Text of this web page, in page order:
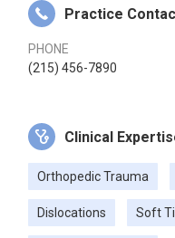
Practice
PHONE
(215) 456-7890
Clinical
Orthopedic Trauma
Dislocations Soft